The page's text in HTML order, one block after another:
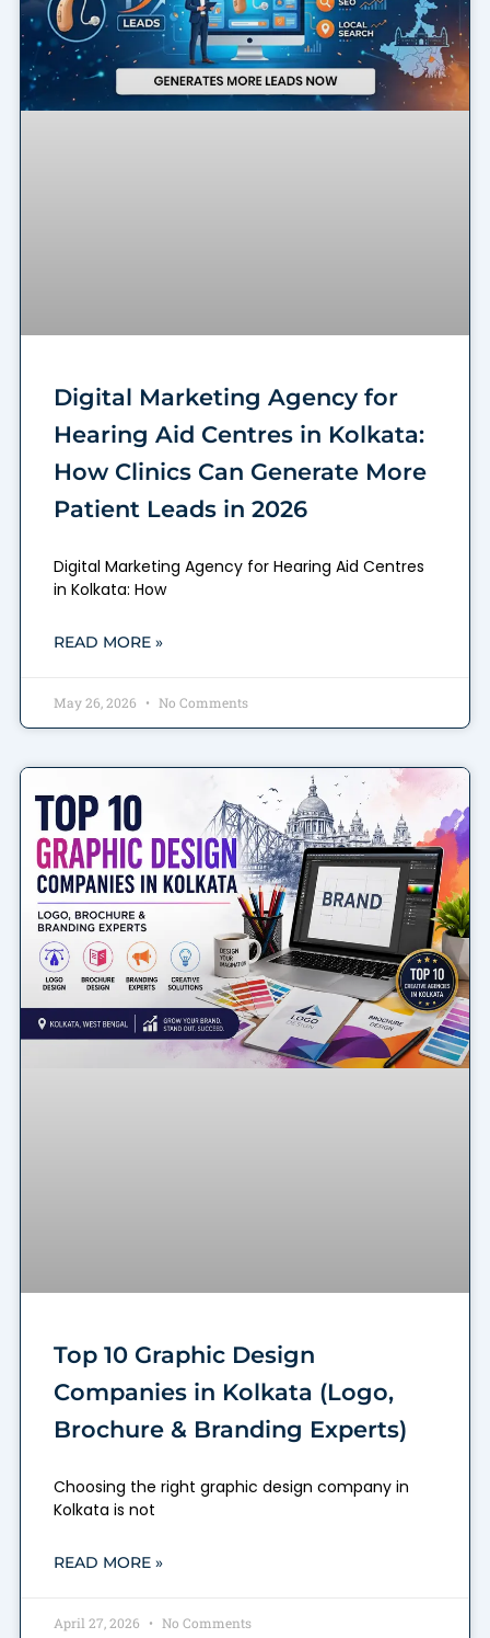
Digital Marketing Agency for
Hearing Aid Centres in Kolkata:
How Clinics Can Generate More
Patient Leads in 2026
Digital Marketing Agency for Hearing Aid Centres
in Kolkata: How
READ MORE »
May 26, 2026 No Comments
Top 10 Graphic Design
Companies in Kolkata (Logo,
Brochure & Branding Experts)
Choosing the right graphic design company in
Kolkata is not
READ MORE »
April 27, 2026 No Comments